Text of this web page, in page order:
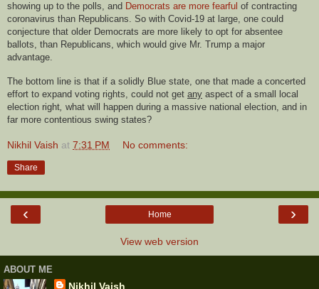
showing up to the polls, and Democrats are more fearful of contracting
coronavirus than Republicans. So with Covid-19 at large, one could
conjecture that older Democrats are more likely to opt for absentee
ballots, than Republicans, which would give Mr. Trump a major
advantage.
The bottom line is that if a solidly Blue state, one that made a concerted
effort to expand voting rights, could not get any aspect of a small local
election right, what will happen during a massive national election, and in
far more contentious swing states?
Nikhil Vaish at 7:31 PM No comments:
Share
‹ ›
Home
View web version
ABOUT ME
Nikhil Vaish